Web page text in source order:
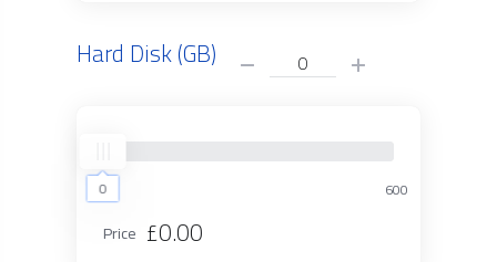
Hard Disk (GB)
0 600
Price £0.00